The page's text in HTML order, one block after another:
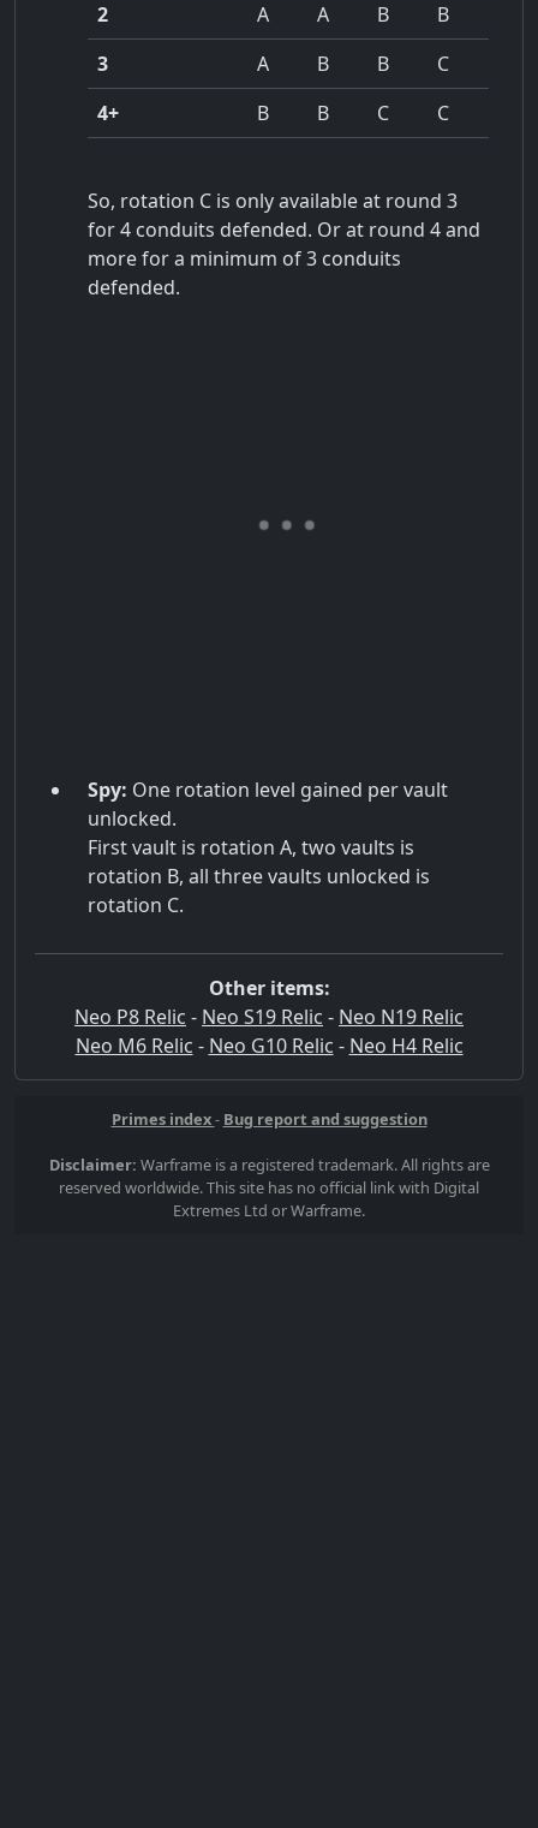
2
A A B
B
3
A B B
C
4+
B B C C
So, rotation C is only available at round 3
for 4 conduits defended. Or at round 4 and
more for a minimum of 3 conduits
defended.
Spy: One rotation level gained per vault
unlocked.
First vault is rotation A, two vaults is
rotation B, all three vaults unlocked is
rotation C.
Other items:
Neo P8 Relic - Neo S19 Relic - Neo N19 Relic
Neo M6 Relic - Neo G10 Relic - Neo H4 Relic
Primes index- Bug report and suggestion
Disclaimer: Warframe is a registered trademark. All rights are
reserved worldwide. This site has no official link with Digital
Extremes Ltd or Warframe.